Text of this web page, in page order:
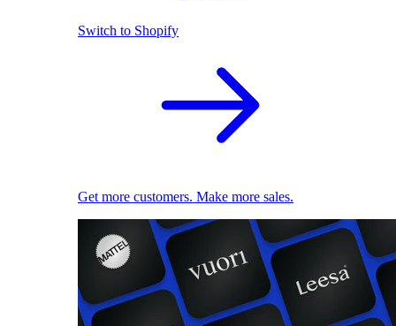
Switch to Shopify
Get more customers. Make more sales.